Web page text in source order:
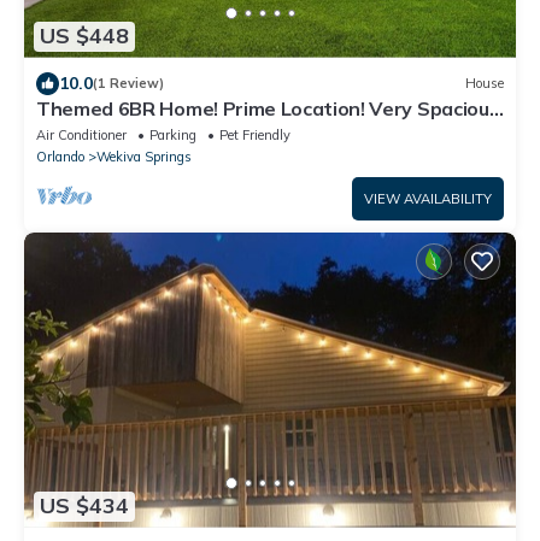
US $448
10.0(1 Review) House
Themed 6BR Home! Prime Location! Very Spacious!
Close to Disney and Universal!
Air Conditioner Parking
Pet Friendly
Orlando
Wekiva Springs
VIEW AVAILABILITY
US $434